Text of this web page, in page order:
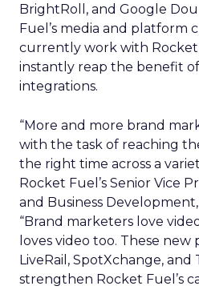
BrightRoll, and Google
Fuel’s media and platform
currently work with Rocket
instantly reap the benefit
integrations.
“More and more brand
with the task of reaching
the right time across a
Rocket Fuel’s Senior Vice
and Business
“Brand marketers love
loves video too. These
LiveRail, SpotXchange,
strengthen Rocket Fuel’s